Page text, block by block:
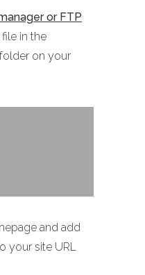
or FTP
in the
on your
and add
your site URL